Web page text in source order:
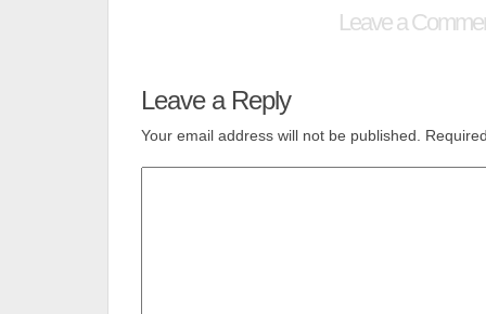
Leave a
Leave a Reply
Your email address will not be published.